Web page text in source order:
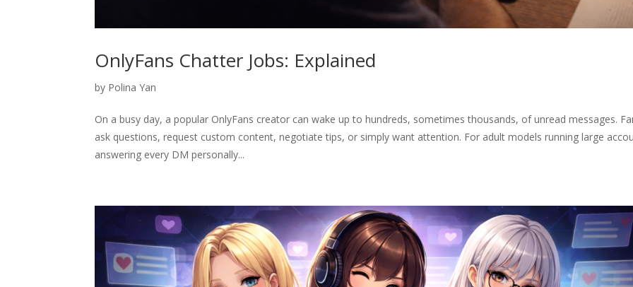
OnlyFans Chatter Jobs: Explained
by Polina Yan
On a busy day, a popular OnlyFans creator can wake up to hundreds, sometimes thousands, of unread messages.
ask questions, request custom content, negotiate tips, or simply want attention. For adult models running large
answering every DM personally...